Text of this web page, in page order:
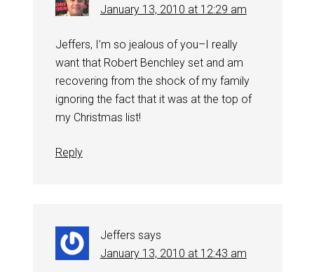
January 13, 2010 at 12:29 am
Jeffers, I’m so jealous of you–I really
want that Robert Benchley set and am
recovering from the shock of my family
ignoring the fact that it was at the top of
my Christmas list!
Reply
Jeffers says
January 13, 2010 at 12:43 am